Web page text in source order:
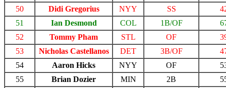
50
Didi Gregorius NYY SS
51
Ian Desmond COL 1B/OF
52
Tommy Pham STL OF
53
Nicholas Castellanos DET 3B/OF
54
Aaron Hicks NYY OF
55
Brian Dozier MIN 2B